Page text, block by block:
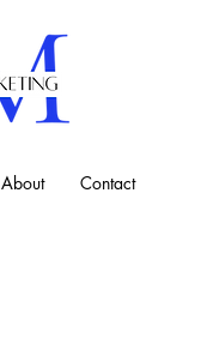
About Contact